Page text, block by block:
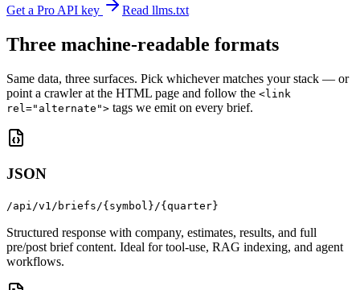
Get a Pro API key Read llms.txt
Three machine-readable formats
Same data, three surfaces. Pick whichever matches your stack — or
point a crawler at the HTML page and follow the <link
rel="alternate"> tags we emit on every brief.
JSON
/api/v1/briefs/{symbol}/{quarter}
Structured response with company, estimates, results, and full
pre/post brief content. Ideal for tool-use, RAG indexing, and agent
workflows.